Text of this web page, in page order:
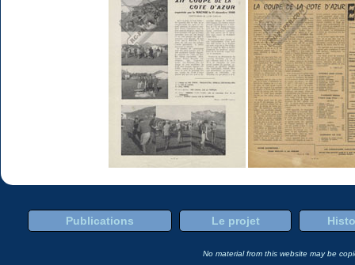
Publications Le projet
No material from this website may be